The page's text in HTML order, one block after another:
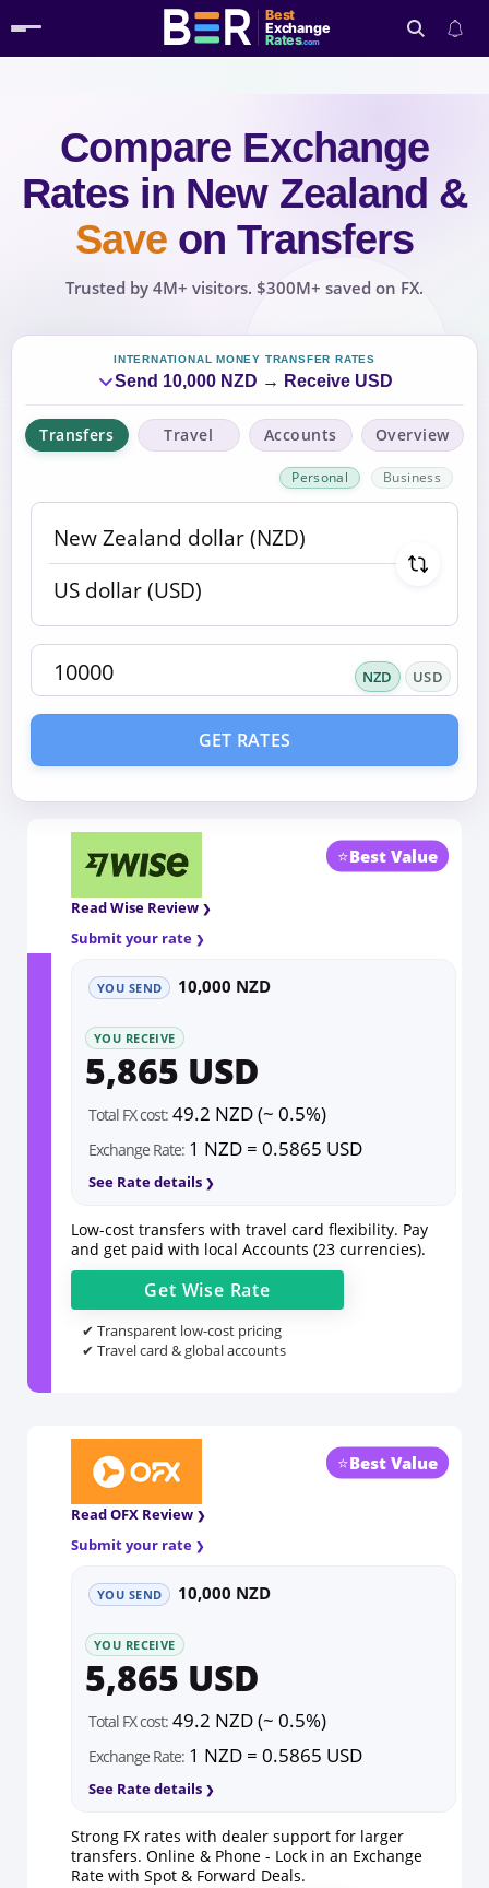
Best
Exchange
Rates.com
Search
Compare Exchange
Rates in New Zealand &
Saveon Transfers
Trusted by 4M+ visitors. $300M+ saved on FX.
INTERNATIONAL MONEY TRANSFER RATES
Send 10,000 NZD → Receive USD
Transfers Travel Accounts Overview
Personal Business
NZD USD
GET RATES
⭐Best Value
Read Wise Review
Submit your rate
YOU SEND 10,000 NZD
YOU RECEIVE
5,865 USD
Total FX cost: 49.2 NZD (~ 0.5%)
Exchange Rate: 1 NZD = 0.5865 USD
See Rate details
Low-cost transfers with travel card flexibility. Pay
and get paid with local Accounts (23 currencies).
Get Wise Rate
✔ Transparent low-cost pricing
✔ Travel card & global accounts
⭐Best Value
Read OFX Review
Submit your rate
YOU SEND 10,000 NZD
YOU RECEIVE
5,865 USD
Total FX cost: 49.2 NZD (~ 0.5%)
Exchange Rate: 1 NZD = 0.5865 USD
See Rate details
Strong FX rates with dealer support for larger
transfers. Online & Phone - Lock in an Exchange
Rate with Spot & Forward Deals.